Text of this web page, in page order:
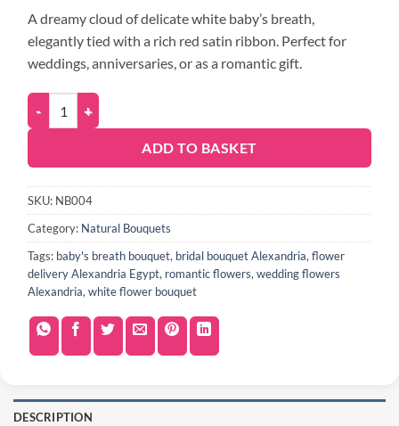
A dreamy cloud of delicate white baby’s breath,
elegantly tied with a rich red satin ribbon. Perfect for
weddings, anniversaries, or as a romantic gift.
ADD TO BASKET
SKU: NB004
Category: Natural Bouquets
Tags: baby's breath bouquet, bridal bouquet Alexandria, flower
delivery Alexandria Egypt, romantic flowers, wedding flowers
Alexandria, white flower bouquet
DESCRIPTION